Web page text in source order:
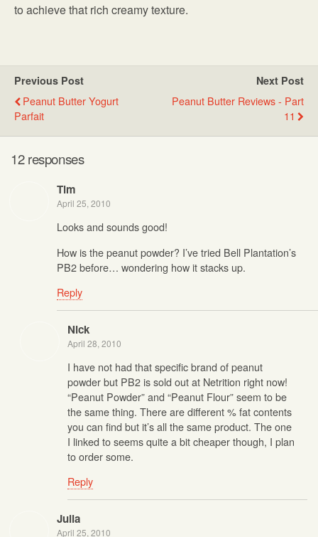
to achieve that rich creamy texture.
Previous Post
Peanut Butter Yogurt
Parfait
Next Post
Peanut Butter Reviews - Part
11
12 responses
Tim
April 25, 2010
Looks and sounds good!
How is the peanut powder? I’ve tried Bell Plantation’s
PB2 before… wondering how it stacks up.
Reply
Nick
April 28, 2010
I have not had that specific brand of peanut
powder but PB2 is sold out at Netrition right now!
“Peanut Powder” and “Peanut Flour” seem to be
the same thing. There are different % fat contents
you can find but it’s all the same product. The one
I linked to seems quite a bit cheaper though, I plan
to order some.
Reply
Julia
April 25, 2010